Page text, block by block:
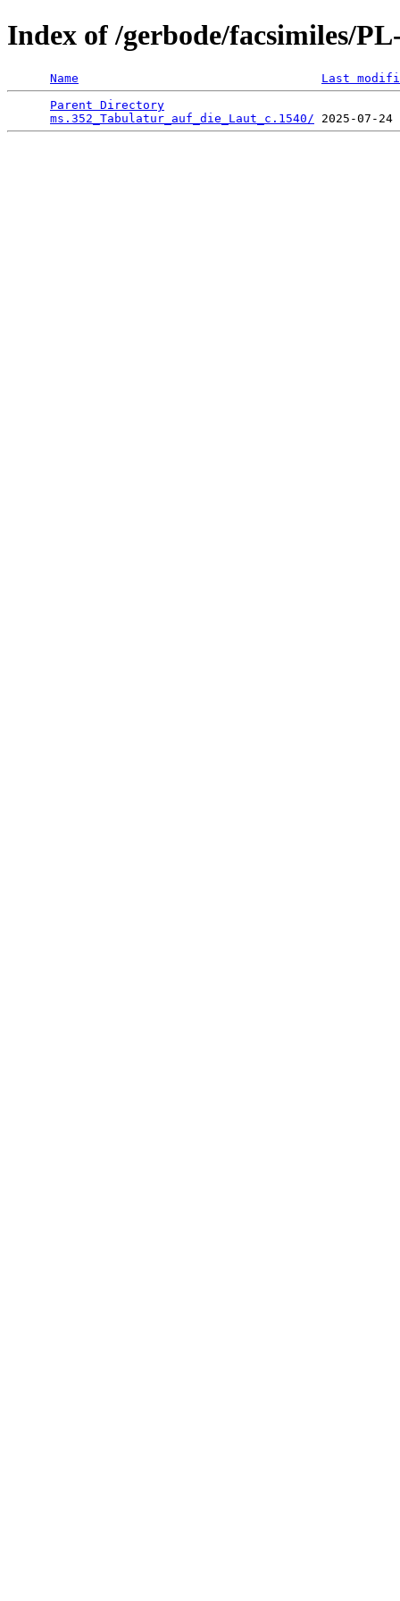
Index of /gerbode/facsimiles/
Name
Last
Parent Directory
ms.352_Tabulatur_auf_die_Laut_c.1540/